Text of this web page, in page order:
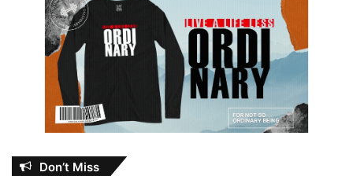
Don’t Miss